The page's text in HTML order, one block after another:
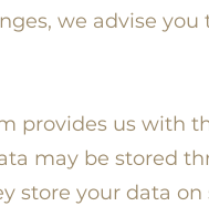
we advise
provides us with
may be stored
store your data on